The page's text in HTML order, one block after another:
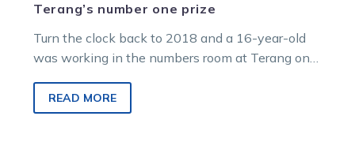
Terang’s number one prize
Turn the clock back to 2018 and a 16-year-old
was working in the numbers room at Terang on
READ MORE